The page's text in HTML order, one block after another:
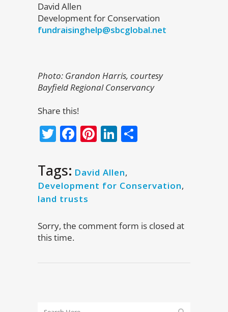
David Allen
Development for Conservation
fundraisinghelp@sbcglobal.net
Photo: Grandon Harris, courtesy
Bayfield Regional Conservancy
Share this!
Twitter
Facebook
Pinterest
LinkedIn
Tags: David Allen,
Development for Conservation,
land trusts
Sorry, the comment form is closed at
this time.